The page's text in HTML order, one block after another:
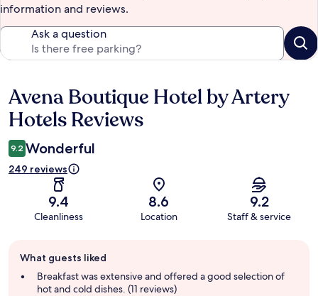
information and reviews.
Ask a question
Reviews
Avena Boutique Hotel by Artery
Hotels Reviews
9.2 Wonderful
249 reviews
9.4
Cleanliness
8.6
Location
9.2
Staff & service
review
summary
What guests liked
Breakfast was extensive and offered a good selection of
hot and cold dishes. (11 reviews)